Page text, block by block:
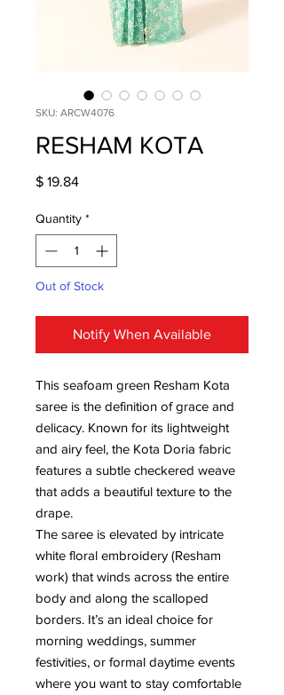
SKU: ARCW4076
RESHAM KOTA
$ 19.84Price
Quantity *
Out of Stock
Notify When Available
This seafoam green Resham Kota
saree is the definition of grace and
delicacy. Known for its lightweight
and airy feel, the Kota Doria fabric
features a subtle checkered weave
that adds a beautiful texture to the
drape.
The saree is elevated by intricate
white floral embroidery (Resham
work) that winds across the entire
body and along the scalloped
borders. It’s an ideal choice for
morning weddings, summer
festivities, or formal daytime events
where you want to stay comfortable